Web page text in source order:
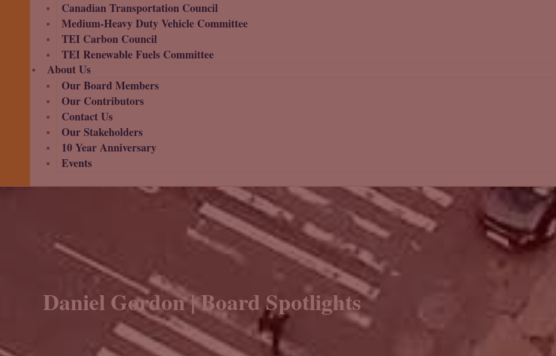
Canadian Transportation Council
Medium-Heavy Duty Vehicle Committee
TEI Carbon Council
TEI Renewable Fuels Committee
About Us
Our Board Members
Our Contributors
Contact Us
Our Stakeholders
10 Year Anniversary
Events
Daniel Gordon | Board Spotlights